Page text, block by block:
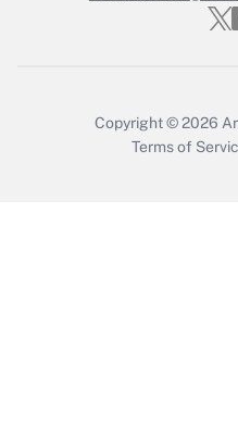
Get
Copyright © 2026
Terms of